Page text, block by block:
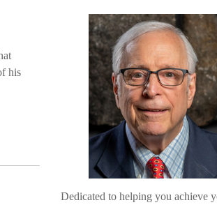
Dedicated to helping you achieve
his